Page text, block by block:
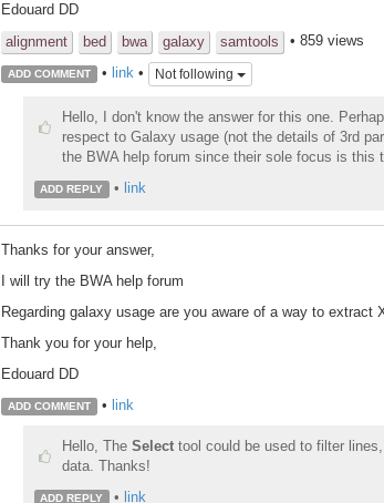
Edouard DD
alignment
bed bwa galaxy samtools • 859 views
ADD COMMENT • link• Not following
Hello, I don't know the answer for this one.
respect to Galaxy usage (not the details of 3rd
the BWA help forum since their sole focus is this
ADD REPLY • link
Thanks for your answer,
I will try the BWA help forum
Regarding galaxy usage are you aware of a way to extract
Thank you for your help,
Edouard DD
ADD COMMENT • link
Hello, The Selecttool could be used to filter
data. Thanks!
ADD REPLY • link